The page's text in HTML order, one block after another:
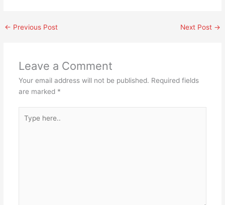
← Previous Post Next Post →
Leave a Comment
Your email address will not be published. Required fields
are marked *
here..